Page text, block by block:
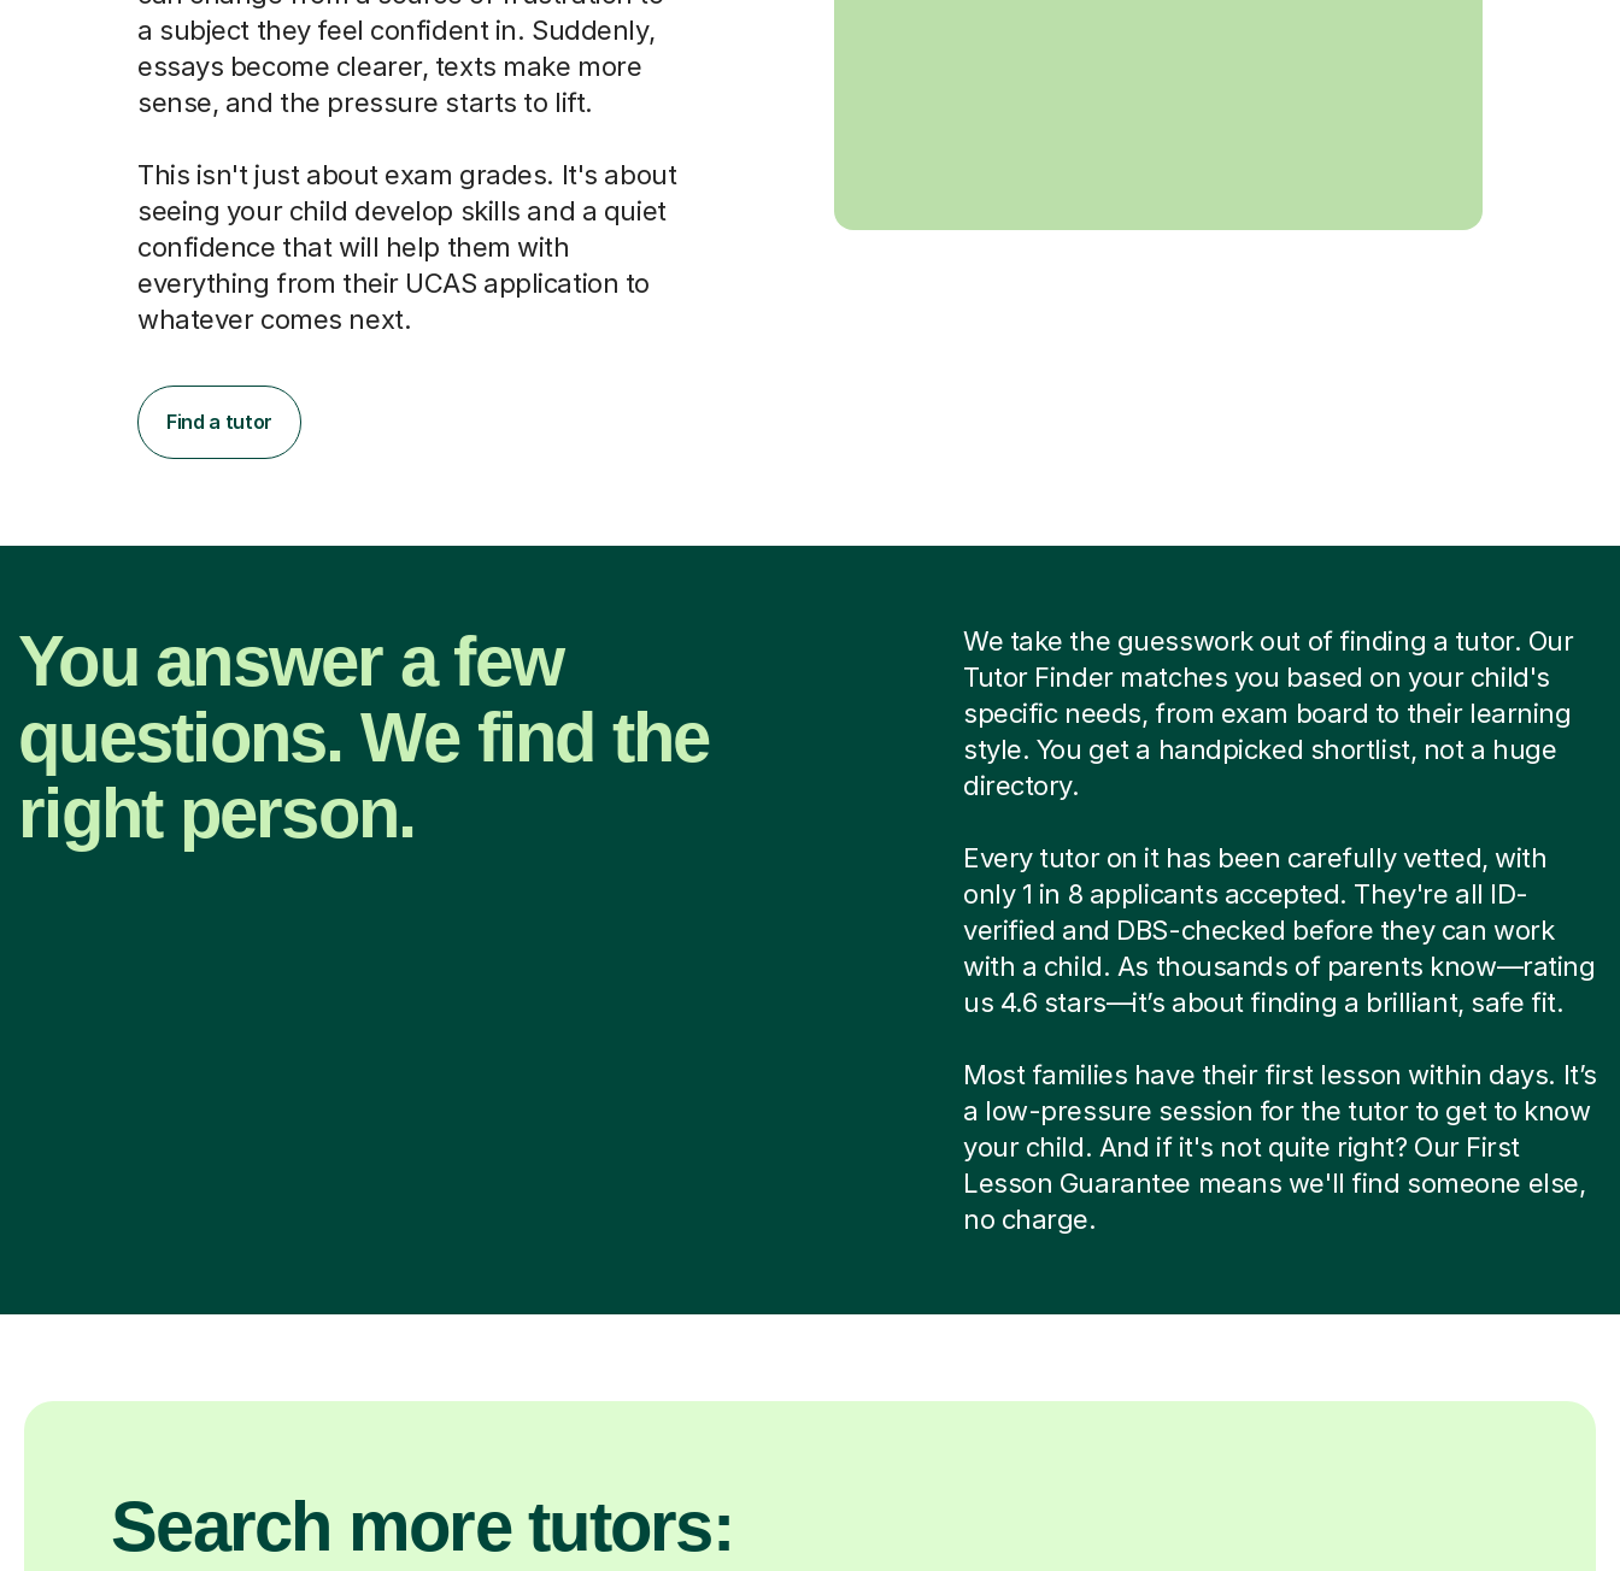
a subject they feel confident in. Suddenly,
essays become clearer, texts make more
sense, and the pressure starts to lift.
This isn't just about exam grades. It's about
seeing your child develop skills and a quiet
confidence that will help them with
everything from their UCAS application to
whatever comes next.
Find a tutor
You answer a few
questions. We find the
right person.
We take the guesswork out of finding a tutor. Our
Tutor Finder matches you based on your child's
specific needs, from exam board to their learning
style. You get a handpicked shortlist, not a huge
directory.
Every tutor on it has been carefully vetted, with
only 1 in 8 applicants accepted. They're all ID-
verified and DBS-checked before they can work
with a child. As thousands of parents know—rating
us 4.6 stars—it’s about finding a brilliant, safe fit.
Most families have their first lesson within days. It’s
a low-pressure session for the tutor to get to know
your child. And if it's not quite right? Our First
Lesson Guarantee means we'll find someone else,
no charge.
Search more tutors: